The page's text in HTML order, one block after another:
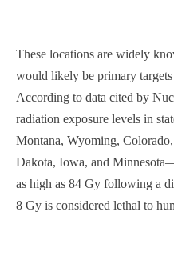
These locations are widely
would likely be primary
According to data cited by
radiation exposure levels in
Montana, Wyoming,
Dakota, Iowa, and
as high as 84 Gy following a
8 Gy is considered lethal to